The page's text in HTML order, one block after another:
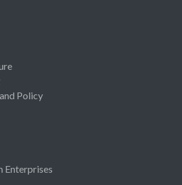
Policy
Enterprises